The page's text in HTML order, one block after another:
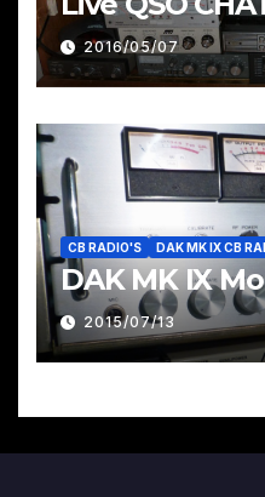
Pages &
2016/05/07
CB RADIO'S DAK MK IX CB
DAK MK IX
2015/07/13